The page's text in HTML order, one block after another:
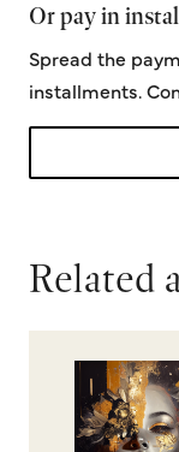
Or pay in
Spread the
installments.
Related